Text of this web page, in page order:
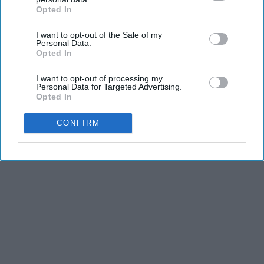
IAB’s list of downstream participants. This information may
Downstream Participantsthat may further disclose it to other
third parties.
Opted In
I want to opt-out of the Sale of my
Personal Data.
Opted In
I want to opt-out of processing my
Personal Data for Targeted Advertising.
Opted In
CONFIRM